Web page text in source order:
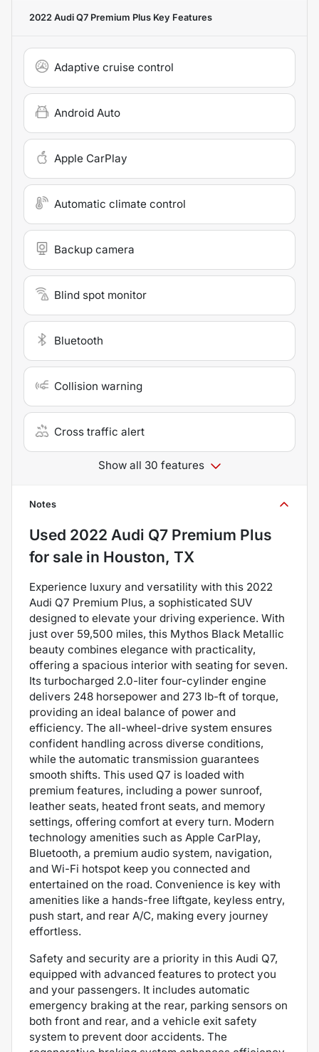
2022 Audi Q7 Premium Plus Key Features
Adaptive cruise control
Android Auto
Apple CarPlay
Automatic climate control
Backup camera
Blind spot monitor
Bluetooth
Collision warning
Cross traffic alert
Show all 30 features
Notes
Used 2022 Audi Q7 Premium Plus
for sale in Houston, TX
Experience luxury and versatility with this 2022
Audi Q7 Premium Plus, a sophisticated SUV
designed to elevate your driving experience. With
just over 59,500 miles, this Mythos Black Metallic
beauty combines elegance with practicality,
offering a spacious interior with seating for seven.
Its turbocharged 2.0-liter four-cylinder engine
delivers 248 horsepower and 273 lb-ft of torque,
providing an ideal balance of power and
efficiency. The all-wheel-drive system ensures
confident handling across diverse conditions,
while the automatic transmission guarantees
smooth shifts. This used Q7 is loaded with
premium features, including a power sunroof,
leather seats, heated front seats, and memory
settings, offering comfort at every turn. Modern
technology amenities such as Apple CarPlay,
Bluetooth, a premium audio system, navigation,
and Wi-Fi hotspot keep you connected and
entertained on the road. Convenience is key with
amenities like a hands-free liftgate, keyless entry,
push start, and rear A/C, making every journey
effortless.
Safety and security are a priority in this Audi Q7,
equipped with advanced features to protect you
and your passengers. It includes automatic
emergency braking at the rear, parking sensors on
both front and rear, and a vehicle exit safety
system to prevent door accidents. The